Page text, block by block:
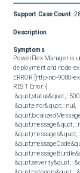
Support Case Count:
Description
Symptoms
PowerFlex Manager is
deployment and node
ERROR [http-nio-9080-
REST Error: {